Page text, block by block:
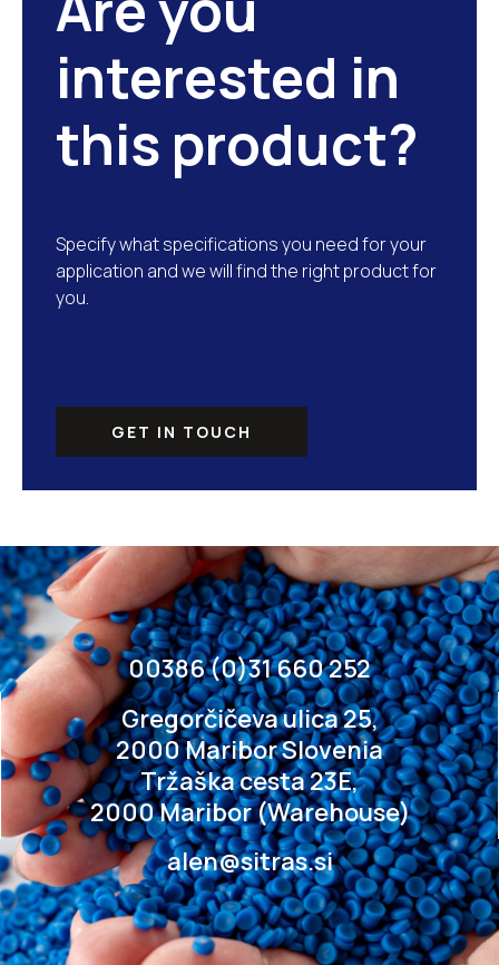
interested in
this product?
Specify what specifications you need for your
application and we will find the right product for
you.
GET IN TOUCH
00386 (0)31 660 252
Gregorčičeva ulica 25,
2000 Maribor Slovenia
Tržaška cesta 23E,
2000 Maribor (Warehouse)
alen@sitras.si